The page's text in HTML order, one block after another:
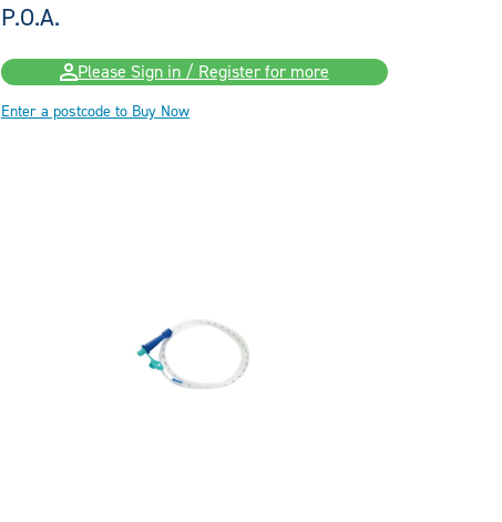
P.O.A.
Please Sign in / Register for more
Enter a postcode to Buy Now